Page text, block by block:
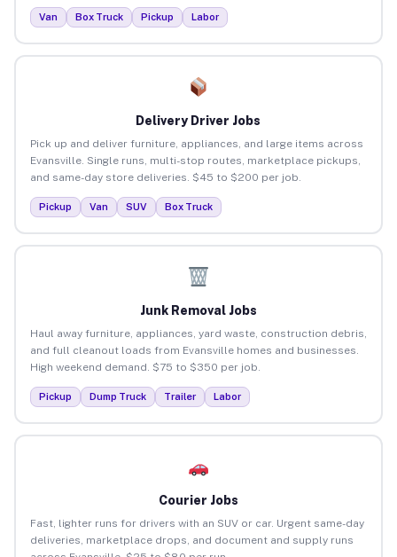
Van Box Truck Pickup Labor
Delivery Driver Jobs
Pick up and deliver furniture, appliances, and large items across
Evansville. Single runs, multi-stop routes, marketplace pickups,
and same-day store deliveries. $45 to $200 per job.
Pickup Van SUV Box Truck
Junk Removal Jobs
Haul away furniture, appliances, yard waste, construction debris,
and full cleanout loads from Evansville homes and businesses.
High weekend demand. $75 to $350 per job.
Pickup Dump Truck Trailer Labor
Courier Jobs
Fast, lighter runs for drivers with an SUV or car. Urgent same-day
deliveries, marketplace drops, and document and supply runs